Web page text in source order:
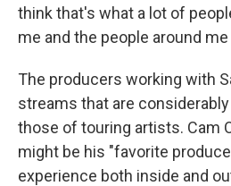
think that's what a lot of
me and the people around
The producers working with
streams that are
those of touring artists. Cam
might be his "favorite
experience both inside and